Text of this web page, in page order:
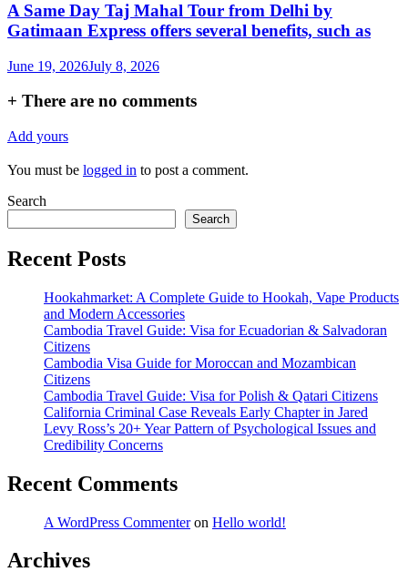
A Same Day Taj Mahal Tour from Delhi by
Gatimaan Express offers several benefits, such as
June 19, 2026July 8, 2026
+ There are no comments
Add yours
You must be logged in to post a comment.
Search
Search
Recent Posts
Hookahmarket: A Complete Guide to Hookah, Vape Products
and Modern Accessories
Cambodia Travel Guide: Visa for Ecuadorian & Salvadoran
Citizens
Cambodia Visa Guide for Moroccan and Mozambican
Citizens
Cambodia Travel Guide: Visa for Polish & Qatari Citizens
California Criminal Case Reveals Early Chapter in Jared
Levy Ross’s 20+ Year Pattern of Psychological Issues and
Credibility Concerns
Recent Comments
A WordPress Commenteron Hello world!
Archives